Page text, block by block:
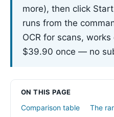
more), then click
runs from the
OCR for scans,
$39.90 once — no
ON THIS PAGE
Comparison table The